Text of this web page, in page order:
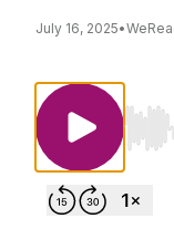
July 16, 2025•
Use